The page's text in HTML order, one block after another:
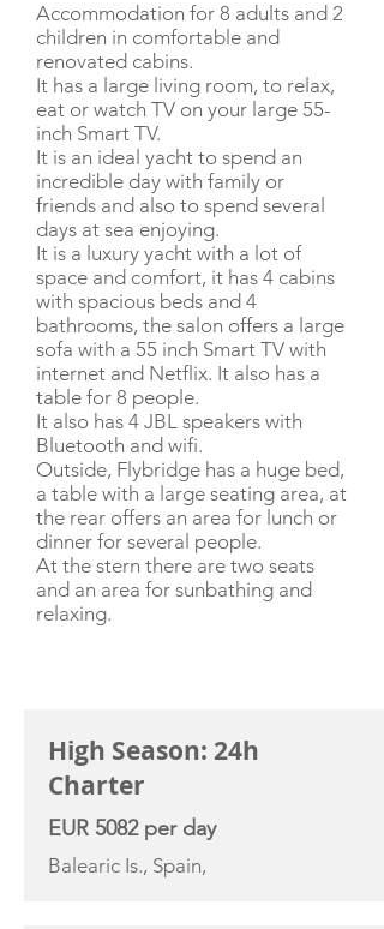
Accommodation for 8 adults and 2
children in comfortable and
renovated cabins.
It has a large living room, to relax,
eat or watch TV on your large 55-
inch Smart TV.
It is an ideal yacht to spend an
incredible day with family or
friends and also to spend several
days at sea enjoying.
It is a luxury yacht with a lot of
space and comfort, it has 4 cabins
with spacious beds and 4
bathrooms, the salon offers a large
sofa with a 55 inch Smart TV with
internet and Netflix. It also has a
table for 8 people.
It also has 4 JBL speakers with
Bluetooth and wifi.
Outside, Flybridge has a huge bed,
a table with a large seating area, at
the rear offers an area for lunch or
dinner for several people.
At the stern there are two seats
and an area for sunbathing and
relaxing.
High Season: 24h
Charter
EUR 5082 per day
Balearic Is., Spain,